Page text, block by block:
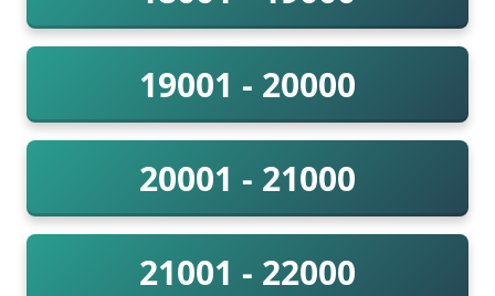
19001 - 20000
20001 - 21000
21001 - 22000